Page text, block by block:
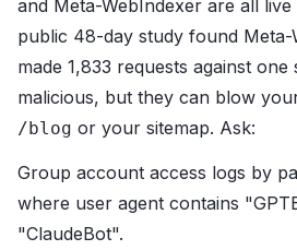
and Meta-WebIndexer are all
public 48-day study found Meta-
made 1,833 requests against
malicious, but they can blow
/blog or your sitemap. Ask:
Group account access logs by
where user agent contains
"ClaudeBot".